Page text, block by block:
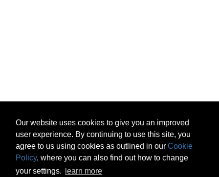
Our website uses cookies to give you an improved
user experience. By continuing to use this site, you
agree to us using cookies as outlined in our Cookie
Policy, where you can also find out how to change
your settings.
learn more